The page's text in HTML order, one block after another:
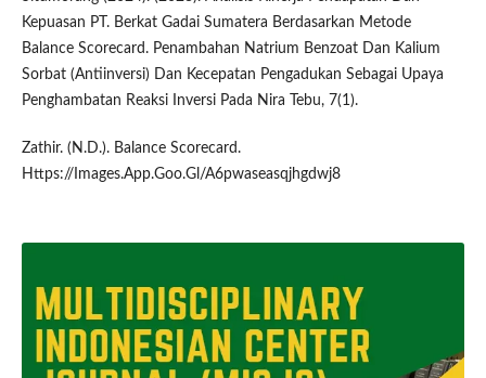
Kepuasan PT. Berkat Gadai Sumatera Berdasarkan Metode
Balance Scorecard. Penambahan Natrium Benzoat Dan Kalium
Sorbat (Antiinversi) Dan Kecepatan Pengadukan Sebagai Upaya
Penghambatan Reaksi Inversi Pada Nira Tebu, 7(1).
Zathir. (N.D.). Balance Scorecard.
Https://Images.App.Goo.Gl/A6pwaseasqjhgdwj8